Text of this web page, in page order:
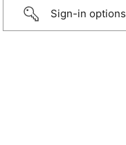
Sign-in options